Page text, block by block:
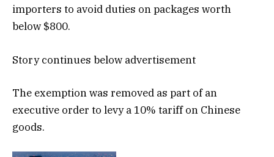
importers to avoid duties on packages worth
below $800.
Story continues below advertisement
The exemption was removed as part of an
executive order to levy a 10% tariff on Chinese
goods.